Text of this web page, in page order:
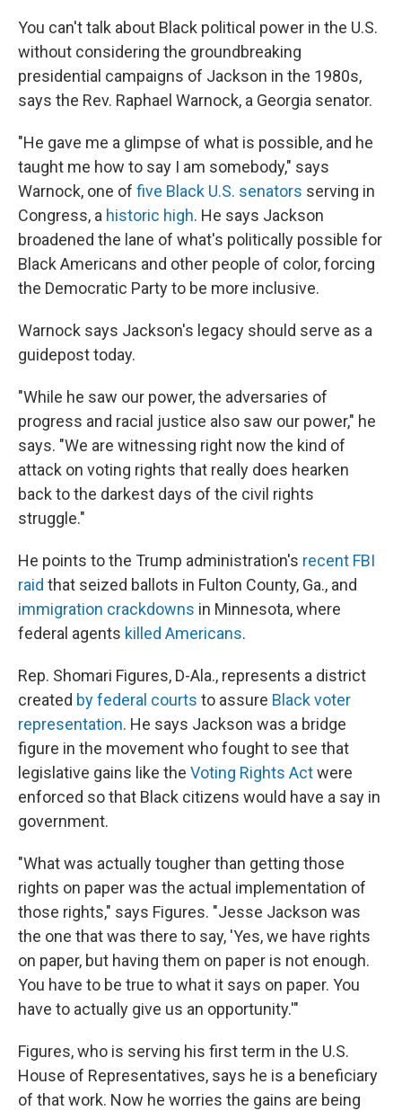
You can't talk about Black political power in the U.S.
without considering the groundbreaking
presidential campaigns of Jackson in the 1980s,
says the Rev. Raphael Warnock, a Georgia senator.
"He gave me a glimpse of what is possible, and he
taught me how to say I am somebody," says
Warnock, one of five Black U.S. senators serving in
Congress, a historic high. He says Jackson
broadened the lane of what's politically possible for
Black Americans and other people of color,forcing
the Democratic Party to be more inclusive.
Warnock says Jackson's legacy should serve as a
guidepost today.
"While he saw our power, the adversaries of
progress and racial justice also saw our power," he
says. "We are witnessing right now the kind of
attack on voting rights that really does hearken
back to the darkest days of the civil rights
struggle."
He points to the Trump administration's recent FBI
raid that seized ballots in Fulton County, Ga., and
immigration crackdowns in Minnesota, where
federal agents killed Americans.
Rep. Shomari Figures, D-Ala., represents a district
created by federal courts to assure Black voter
representation. He says Jackson was a bridge
figure in the movement who fought to see that
legislative gains like the Voting Rights Actwere
enforced so that Black citizens would have a say in
government.
"What was actually tougher than getting those
rights on paper was the actual implementation of
those rights," says Figures. "Jesse Jackson was
the one that was there to say, 'Yes, we have rights
on paper, but having them on paper is not enough.
You have to be true to what it says on paper. You
have to actually give us an opportunity.'"
Figures, who is serving his first term in the U.S.
House of Representatives, says he is a beneficiary
of that work. Now he worries the gains are being